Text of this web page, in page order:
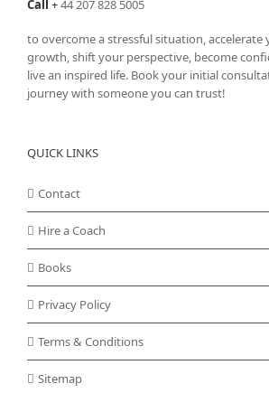
Call +44 207 828 5005
to overcome a stressful situation, accelerate
growth, shift your perspective, become
live an inspired life. Book your initial
journey with someone you can trust!
QUICK LINKS
Contact
Hire a Coach
Books
Privacy Policy
Terms & Conditions
Sitemap